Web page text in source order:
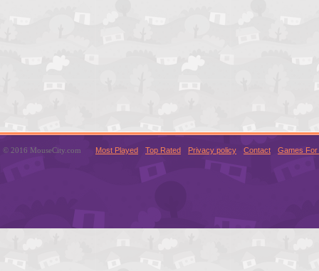
© 2016 MouseCity.com Most Played Top Rated Privacy policy Contact Games For